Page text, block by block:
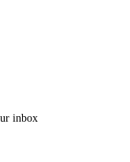
inbox